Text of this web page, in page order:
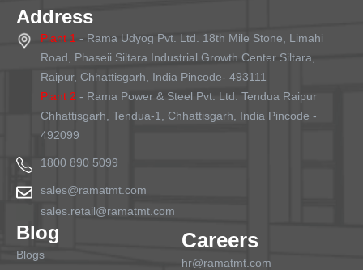
Address
Plant 1 - Rama Udyog Pvt. Ltd. 18th Mile Stone, Limahi
Road, Phaseii Siltara Industrial Growth Center Siltara,
Raipur, Chhattisgarh, India Pincode- 493111
Plant 2 - Rama Power & Steel Pvt. Ltd. Tendua Raipur
Chhattisgarh, Tendua-1, Chhattisgarh, India Pincode -
492099
1800 890 5099
sales@ramatmt.com
sales.retail@ramatmt.com
Blog
Blogs
Careers
hr@ramatmt.com